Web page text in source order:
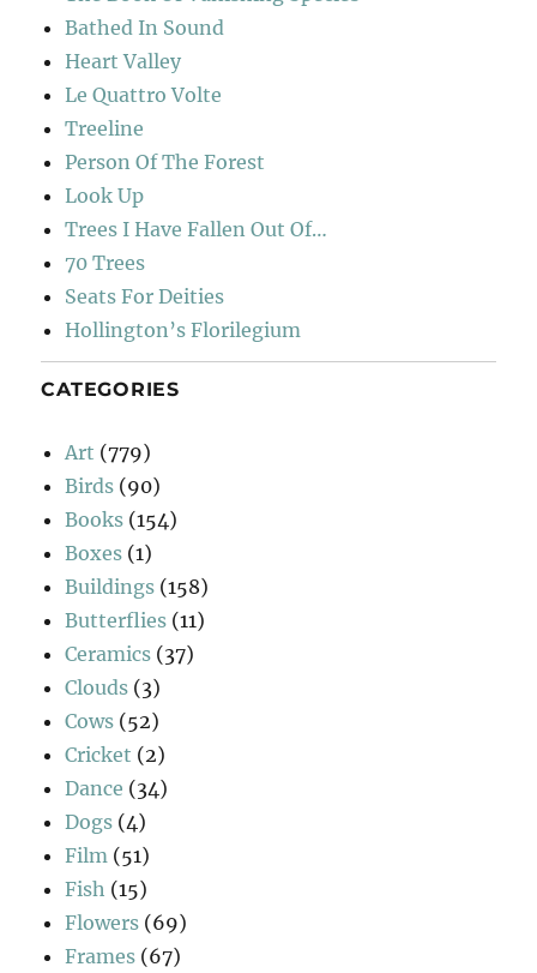
Bathed In Sound
Heart Valley
Le Quattro Volte
Treeline
Person Of The Forest
Look Up
Trees I Have Fallen Out Of…
70 Trees
Seats For Deities
Hollington’s Florilegium
CATEGORIES
Art (779)
Birds (90)
Books (154)
Boxes (1)
Buildings (158)
Butterflies (11)
Ceramics (37)
Clouds (3)
Cows (52)
Cricket (2)
Dance (34)
Dogs (4)
Film (51)
Fish (15)
Flowers (69)
Frames (67)